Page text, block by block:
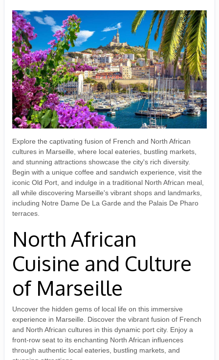
Explore the captivating fusion of French and North African
cultures in Marseille, where local eateries, bustling markets,
and stunning attractions showcase the city's rich diversity.
Begin with a unique coffee and sandwich experience, visit the
iconic Old Port, and indulge in a traditional North African meal,
all while discovering Marseille's vibrant shops and landmarks,
including Notre Dame De La Garde and the Palais De Pharo
terraces.
North African
Cuisine and Culture
of Marseille
Uncover the hidden gems of local life on this immersive
experience in Marseille. Discover the vibrant fusion of French
and North African cultures in this dynamic port city. Enjoy a
front-row seat to its enchanting North African influences
through authentic local eateries, bustling markets, and